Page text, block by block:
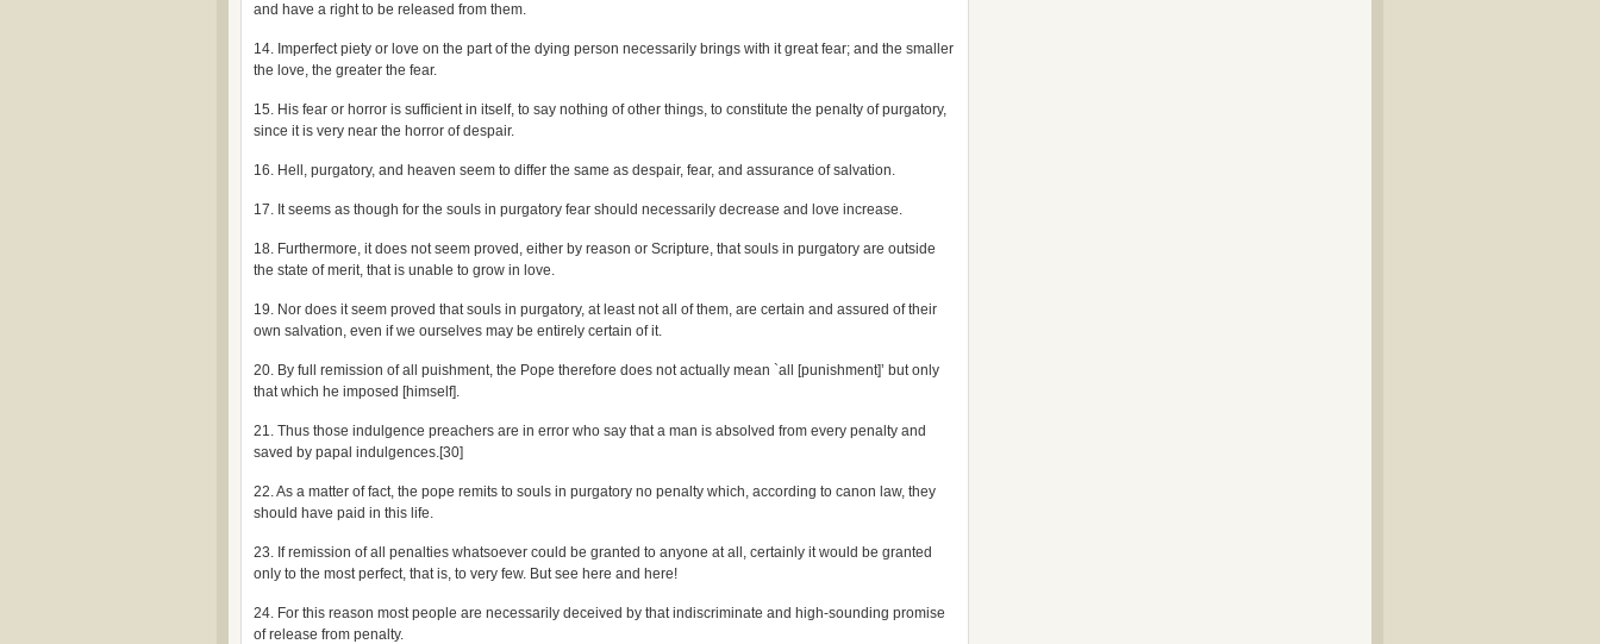
and have a right to be released from them.
14. Imperfect piety or love on the part of the dying person necessarily brings with it great fear; and the smaller
the love, the greater the fear.
15. His fear or horror is sufficient in itself, to say nothing of other things, to constitute the penalty of purgatory,
since it is very near the horror of despair.
16. Hell, purgatory, and heaven seem to differ the same as despair, fear, and assurance of salvation.
17. It seems as though for the souls in purgatory fear should necessarily decrease and love increase.
18. Furthermore, it does not seem proved, either by reason or Scripture, that souls in purgatory are outside
the state of merit, that is unable to grow in love.
19. Nor does it seem proved that souls in purgatory, at least not all of them, are certain and assured of their
own salvation, even if we ourselves may be entirely certain of it.
20. By full remission of all puishment, the Pope therefore does not actually mean `all [punishment]’ but only
that which he imposed [himself].
21. Thus those indulgence preachers are in error who say that a man is absolved from every penalty and
saved by papal indulgences.[30]
22. As a matter of fact, the pope remits to souls in purgatory no penalty which, according to canon law, they
should have paid in this life.
23. If remission of all penalties whatsoever could be granted to anyone at all, certainly it would be granted
only to the most perfect, that is, to very few. But see here and here!
24. For this reason most people are necessarily deceived by that indiscriminate and high-sounding promise
of release from penalty.